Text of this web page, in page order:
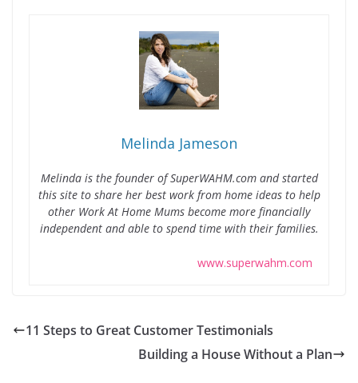
Melinda Jameson
Melinda is the founder of SuperWAHM.com and started
this site to share her best work from home ideas to help
other Work At Home Mums become more financially
independent and able to spend time with their families.
www.superwahm.com
11 Steps to Great Customer Testimonials
Building a House Without a Plan